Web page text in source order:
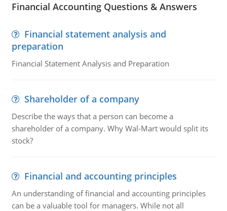
Financial Accounting Questions & Answers
Financial statement analysis and
preparation
Financial Statement Analysis and Preparation
Shareholder of a company
Describe the ways that a person can become a
shareholder of a company. Why Wal-Mart would split its
stock?
Financial and accounting principles
An understanding of financial and accounting principles
can be a valuable tool for managers. While not all